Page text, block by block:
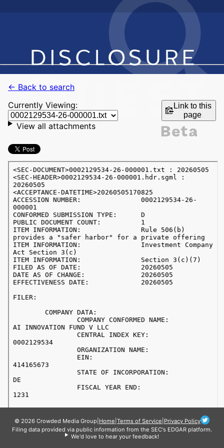
← Back to search
Currently Viewing:
Link to this
page
View all attachments
© 2026 Crowded Media Group Home Terms of Service Privacy Policy
Filing data provided via public information from the SEC's EDGAR platform.
We'd love to hear your feedback!